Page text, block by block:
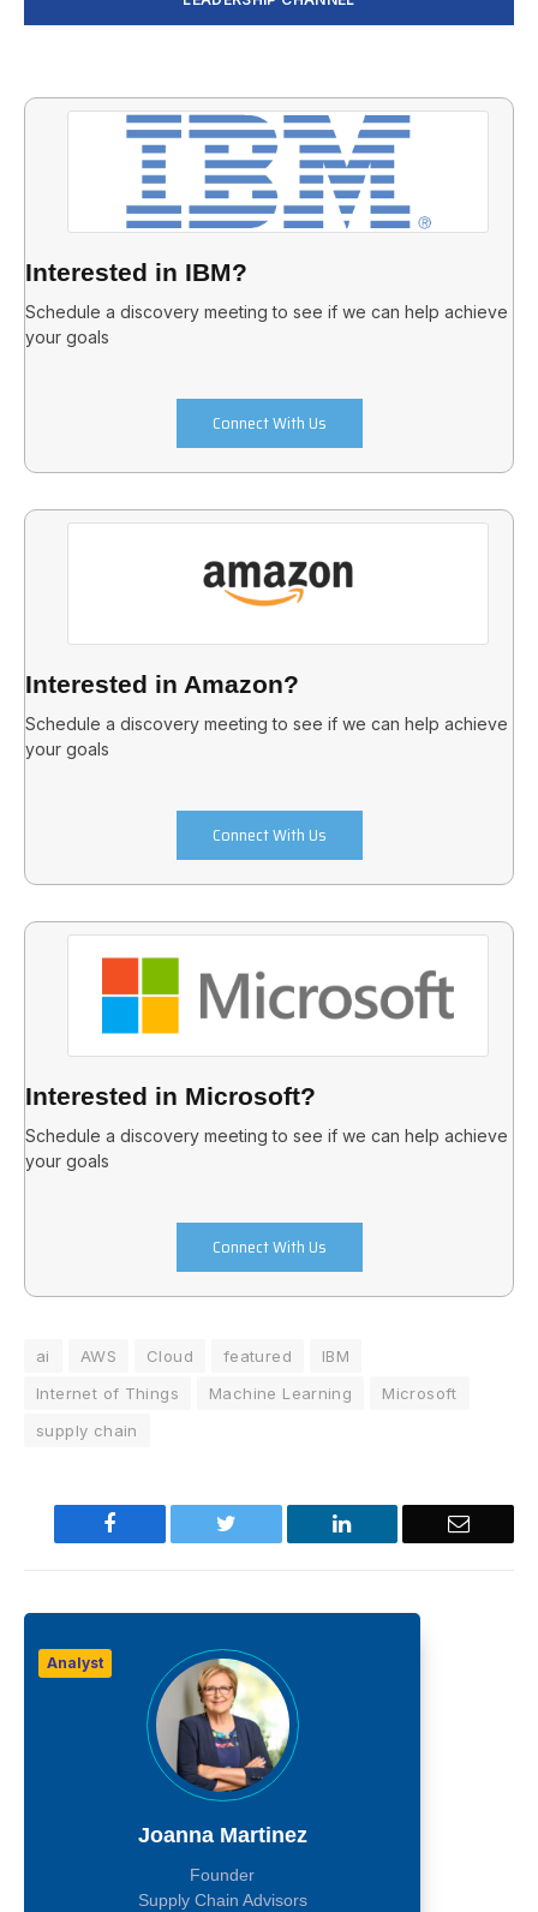
Interested in IBM?
Schedule a discovery meeting to see if we can help achieve
your goals
Connect With Us
Interested in Amazon?
Schedule a discovery meeting to see if we can help achieve
your goals
Connect With Us
Interested in Microsoft?
Schedule a discovery meeting to see if we can help achieve
your goals
Connect With Us
ai AWS Cloud featured
IBM
Internet of Things
Machine Learning
Microsoft
supply chain
Facebook Twitter LinkedIn Email
Analyst
Joanna Martinez
Founder
Supply Chain Advisors